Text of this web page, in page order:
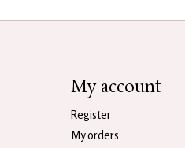
My account
Register
My orders